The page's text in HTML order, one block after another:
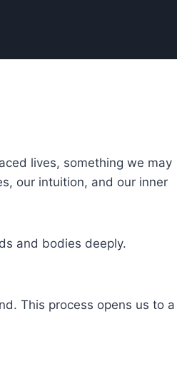
lives, something we may
our intuition, and our inner
and bodies deeply.
This process opens us to a